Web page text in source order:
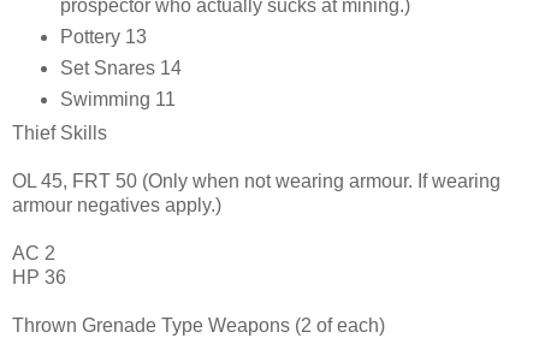
prospector who actually sucks at mining.)
Pottery 13
Set Snares 14
Swimming 11
Thief Skills
OL 45, FRT 50 (Only when not wearing armour. If wearing
armour negatives apply.)
AC 2
HP 36
Thrown Grenade Type Weapons (2 of each)